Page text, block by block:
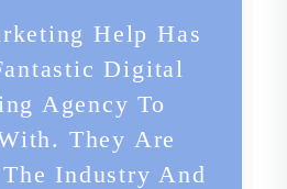
Help Has
Digital
Agency To
They Are
Industry And